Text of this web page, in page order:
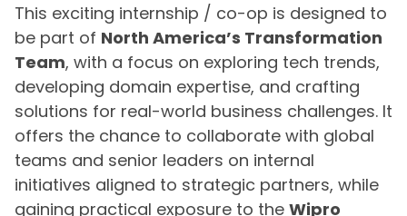
This exciting internship / co-op is designed to
be part of North America’s Transformation
Team, with a focus on exploring tech trends,
developing domain expertise, and crafting
solutions for real-world business challenges. It
offers the chance to collaborate with global
teams and senior leaders on internal
initiatives aligned to strategic partners, while
gaining practical exposure to the Wipro